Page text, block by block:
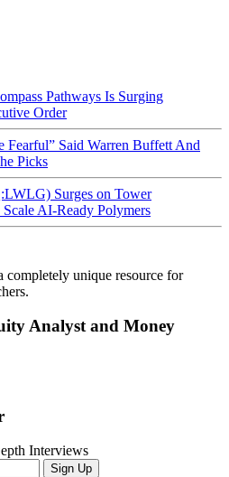
Pathways Is Surging
Order
Fearful” Said Warren Buffett And
Picks
Surges on Tower
AI-Ready Polymers
completely unique resource for
Analyst and Money
Interviews